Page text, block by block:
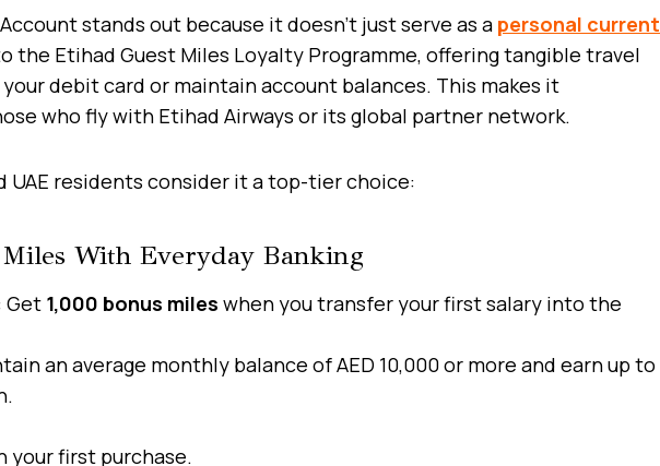
stands out because it doesn’t just serve as a personal current
the Etihad Guest Miles Loyalty Programme, offering tangible travel
debit card or maintain account balances. This makes it
who fly with Etihad Airways or its global partner network.
UAE residents consider it a top-tier choice:
With Everyday Banking
Get 1,000 bonus miles when you transfer your first salary into the
an average monthly balance of AED 10,000 or more and earn up to
your first purchase.